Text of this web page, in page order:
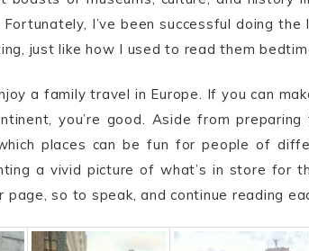
I’ve been successful doing
just like how I used to read them
a family travel in Europe. If you can
you’re good. Aside from
places can be fun for people of
a vivid picture of what’s in store for
so to speak, and continue reading